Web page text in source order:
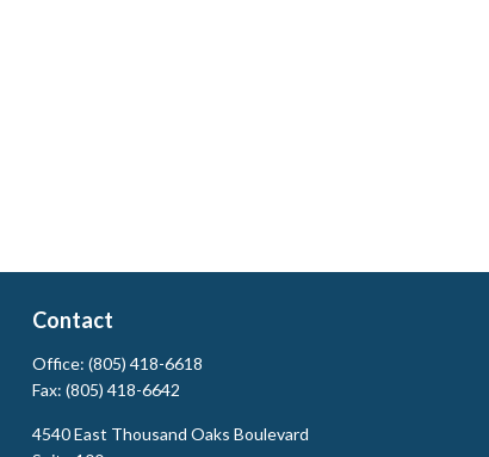
Contact
Office: (805) 418-6618
Fax: (805) 418-6642
4540 East Thousand Oaks Boulevard